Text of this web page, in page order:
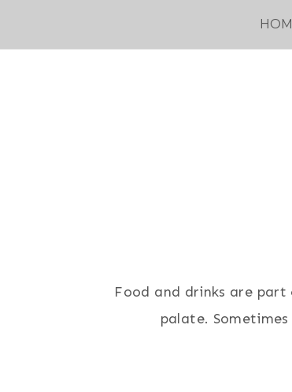
Food and drinks are
palate.